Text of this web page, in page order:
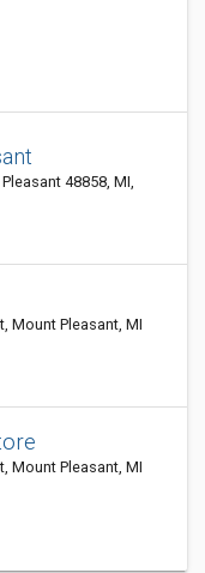
48858, MI,
Mount Pleasant, MI
Mount Pleasant, MI